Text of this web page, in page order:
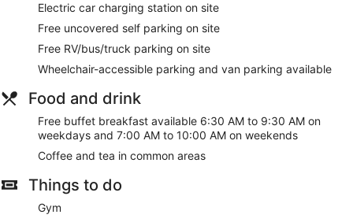
Electric car charging station on site
Free uncovered self parking on site
Free RV/bus/truck parking on site
Wheelchair-accessible parking and van parking available
Food and drink
Free buffet breakfast available 6:30 AM to 9:30 AM on
weekdays and 7:00 AM to 10:00 AM on weekends
Coffee and tea in common areas
Things to do
Gym